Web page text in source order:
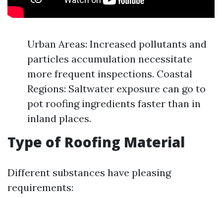
Urban Areas: Increased pollutants and
particles accumulation necessitate
more frequent inspections. Coastal
Regions: Saltwater exposure can go to
pot roofing ingredients faster than in
inland places.
Type of Roofing Material
Different substances have pleasing
requirements: